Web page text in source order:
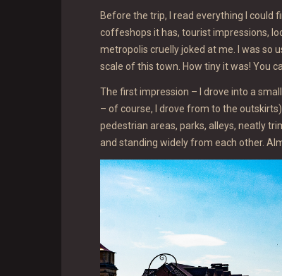
Before the trip, I read everything I could
coffeshops it has, tourist impressions,
metropolis cruelly joked at me. I was so
scale of this town. How tiny it was! You
The first impression – I drove into a
– of course, I drove from to the
pedestrian areas, parks, alleys, neatly
and standing widely from each other.